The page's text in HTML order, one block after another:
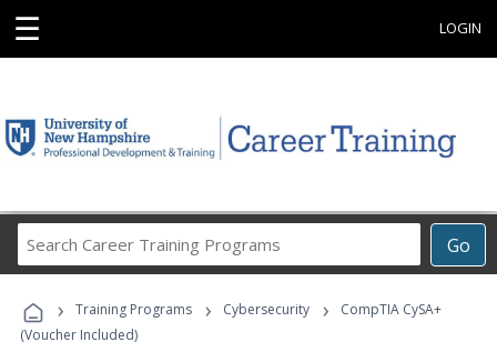
☰ LOGIN
Go
Career
Programs
› Training Programs › Cybersecurity ›
CompTIA CySA+
(Voucher Included)